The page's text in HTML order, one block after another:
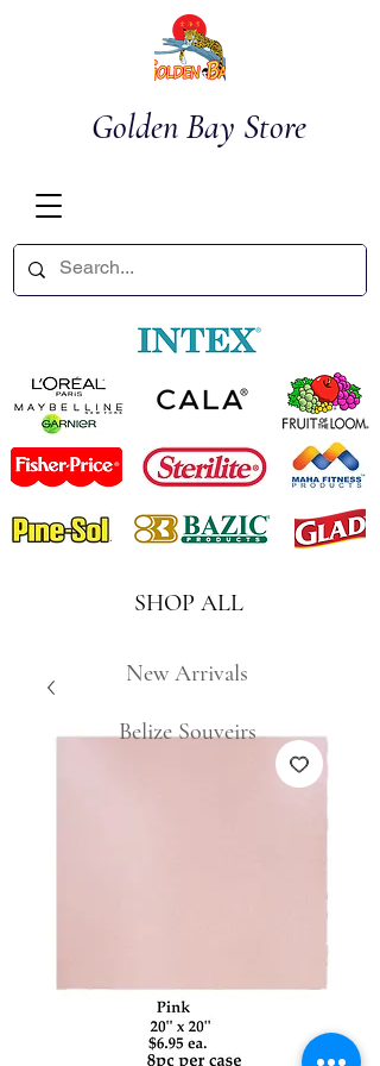
Golden Bay Store
SHOP ALL
New Arrivals
Belize Souveirs